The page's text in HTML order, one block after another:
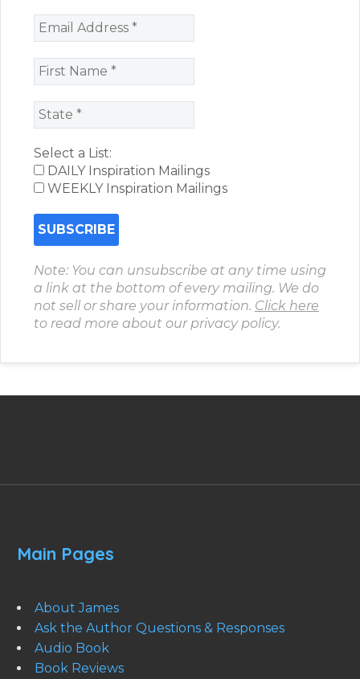
Select a List:
DAILY Inspiration Mailings
WEEKLY Inspiration Mailings
Note: You can unsubscribe at any time using
a link at the bottom of every mailing. We do
not sell or share your information. Click here
to read more about our privacy policy.
Main Pages
About James
Ask the Author Questions & Responses
Audio Book
Book Reviews